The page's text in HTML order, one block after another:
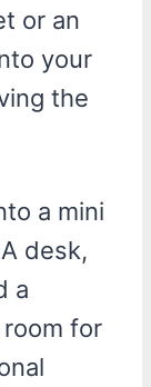
or an
your
the
a mini
desk,
a
for